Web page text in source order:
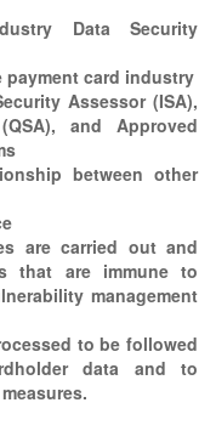
Data Security
card industry
Assessor (ISA),
and Approved
between other
are carried out and
that are immune to
management
to be followed
data and to